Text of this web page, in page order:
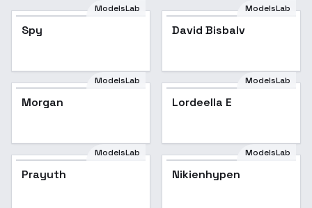
ModelsLab
Spy
ModelsLab
David Bisbalv
ModelsLab
Morgan
ModelsLab
Lordeella E
ModelsLab
Prayuth
ModelsLab
Nikienhypen